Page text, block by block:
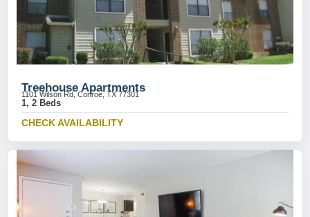
Treehouse Apartments
1101 Wilson Rd, Conroe, TX 77301
1, 2 Beds
CHECK AVAILABILITY